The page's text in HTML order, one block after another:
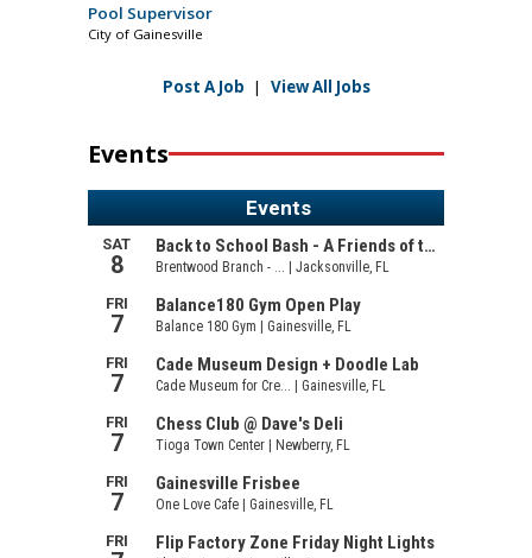
Pool Supervisor
City of Gainesville
Post A Job | View All Jobs
Events